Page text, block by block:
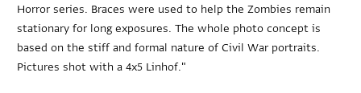
Horror series. Braces were used to help the Zombies remain
stationary for long exposures. The whole photo concept is
based on the stiff and formal nature of Civil War portraits.
Pictures shot with a 4x5 Linhof."